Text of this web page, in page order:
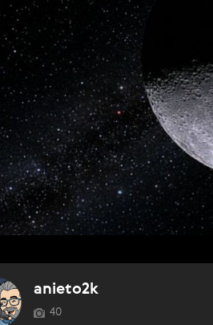
anieto2k
40